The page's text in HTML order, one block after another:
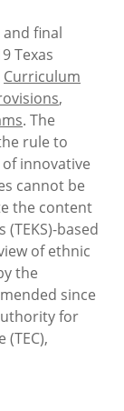
final
Texas
Curriculum
,
. The
rule to
innovative
cannot be
the content
(TEKS)-based
of ethnic
the
since
for